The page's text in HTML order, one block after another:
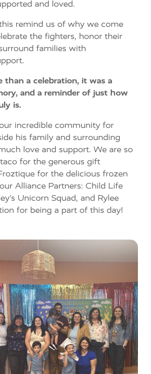
and loved.
remind us of why we come
the fighters, honor their
families with
than a celebration, it was a
and a reminder of just how
is.
incredible community for
his family and surrounding
love and support. We are so
for the generous gift
for the delicious frozen
Alliance Partners: Child Life
Unicorn Squad, and Rylee
for being a part of this day!